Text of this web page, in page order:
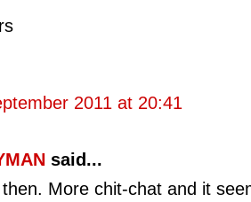
2011 at 20:41
said...
More chit-chat and it